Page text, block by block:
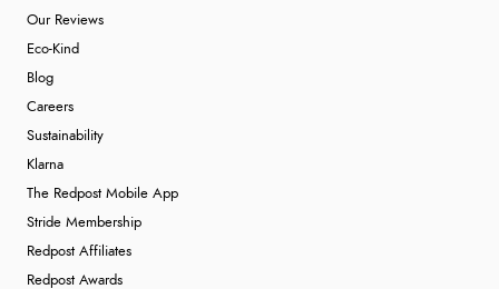
Our Reviews
Eco-Kind
Blog
Careers
Sustainability
Klarna
The Redpost Mobile App
Stride Membership
Redpost Affiliates
Redpost Awards